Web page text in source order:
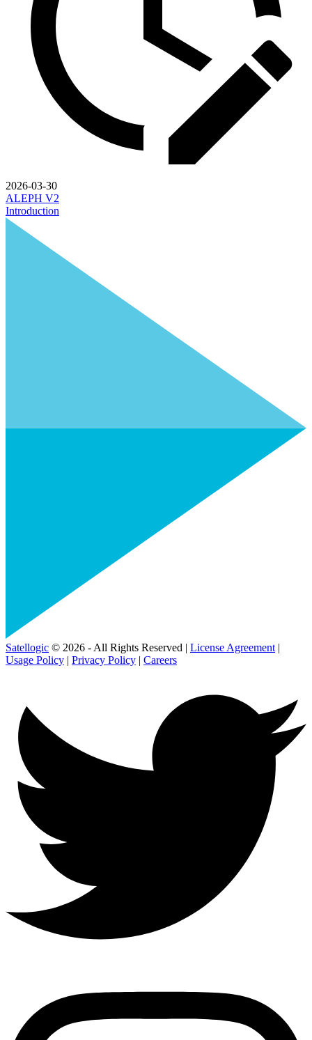
2026-03-30
ALEPH V2
Introduction
Satellogic © 2026 - All Rights Reserved | License Agreement |
Usage Policy | Privacy Policy | Careers